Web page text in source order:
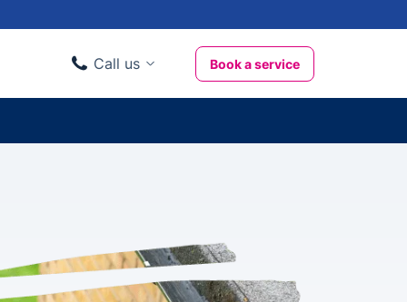
Call us
020 3404 3444
Book a service